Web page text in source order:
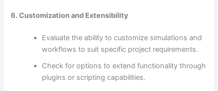
6. Customization and Extensibility
Evaluate the ability to customize simulations and
workflows to suit specific project requirements.
Check for options to extend functionality through
plugins or scripting capabilities.